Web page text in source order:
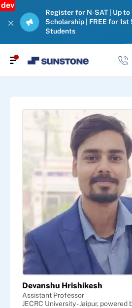
dev
Register for N-SAT | Up to
Scholarship | FREE for 1st
Students
Devanshu Hrishikesh
Assistant Professor
JECRC University - Jaipur, powered